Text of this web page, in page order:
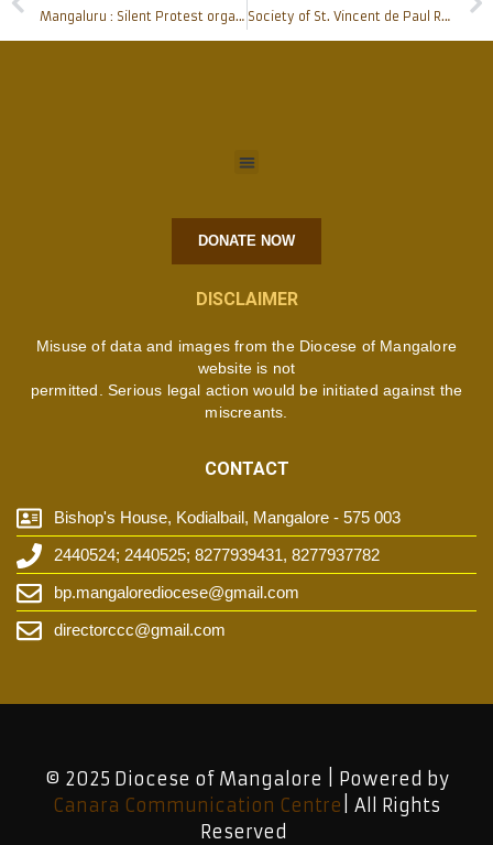
Mangaluru : Silent Protest organised seeking justice for Fr Stan Swamy & other Human Rights Activists Society of St. Vincent de Paul Renews their Health Care Project with Father Muller’s
DONATE NOW
DISCLAIMER
Misuse of data and images from the Diocese of Mangalore
website is not
permitted. Serious legal action would be initiated against the
miscreants.
CONTACT
Bishop's House, Kodialbail, Mangalore - 575 003
2440524; 2440525; 8277939431, 8277937782
bp.mangalorediocese@gmail.com
directorccc@gmail.com
© 2025 Diocese of Mangalore | Powered by
Canara Communication Centre | All Rights
Reserved